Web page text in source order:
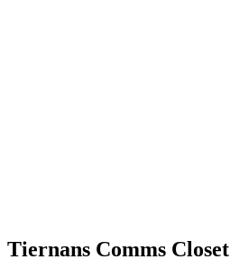
Tiernans Comms Closet